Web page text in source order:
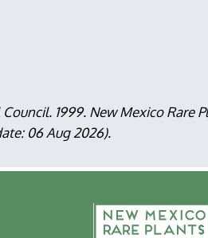
1999. New Mexico Rare
06 Aug 2026).